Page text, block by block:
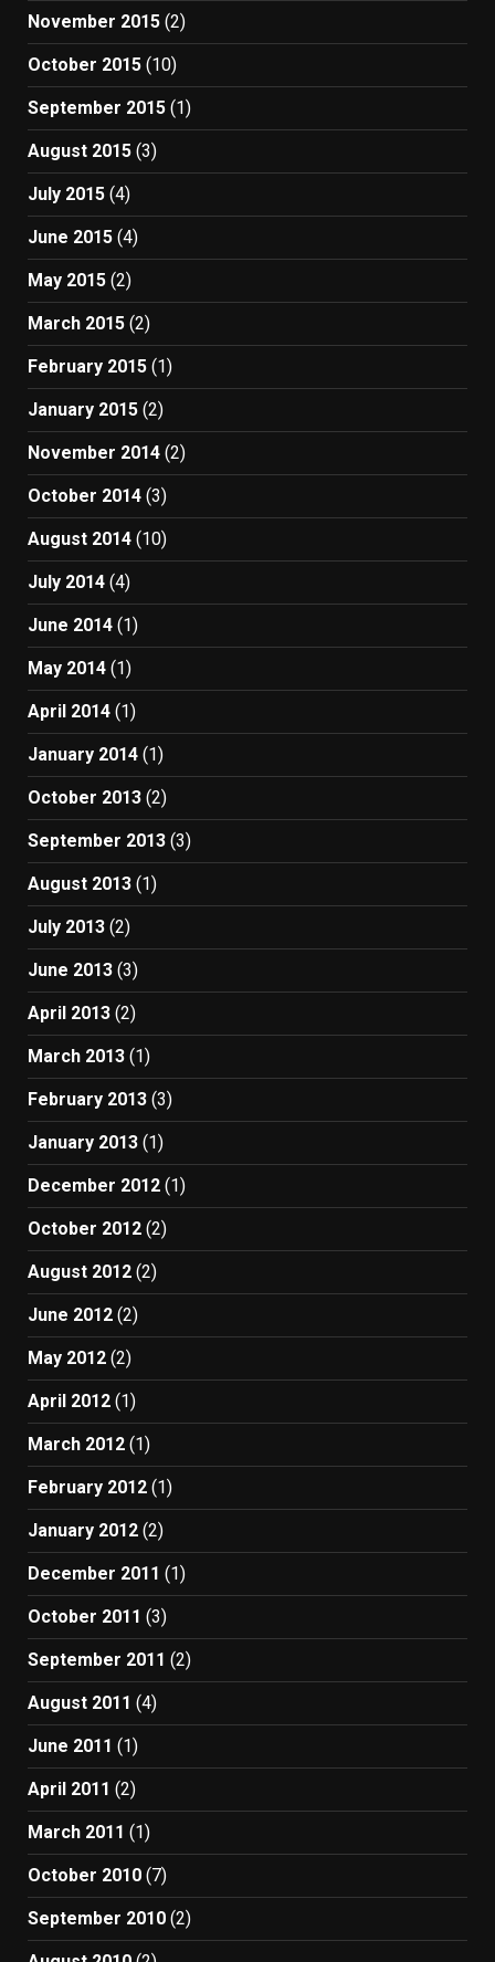
November 2015 (2)
October 2015 (10)
September 2015 (1)
August 2015 (3)
July 2015 (4)
June 2015 (4)
May 2015 (2)
March 2015 (2)
February 2015 (1)
January 2015 (2)
November 2014 (2)
October 2014 (3)
August 2014 (10)
July 2014 (4)
June 2014 (1)
May 2014 (1)
April 2014 (1)
January 2014 (1)
October 2013 (2)
September 2013 (3)
August 2013 (1)
July 2013 (2)
June 2013 (3)
April 2013 (2)
March 2013 (1)
February 2013 (3)
January 2013 (1)
December 2012 (1)
October 2012 (2)
August 2012 (2)
June 2012 (2)
May 2012 (2)
April 2012 (1)
March 2012 (1)
February 2012 (1)
January 2012 (2)
December 2011 (1)
October 2011 (3)
September 2011 (2)
August 2011 (4)
June 2011 (1)
April 2011 (2)
March 2011 (1)
October 2010 (7)
September 2010 (2)